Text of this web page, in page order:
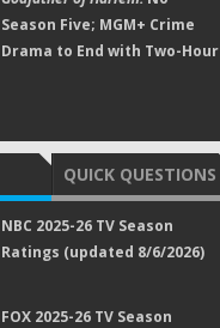
Season Five; MGM+ Crime
Drama to End with Two-Hour
QUICK QUESTIONS
NBC 2025-26 TV Season
Ratings (updated 8/6/2026)
FOX 2025-26 TV Season